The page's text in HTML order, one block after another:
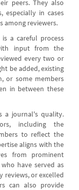
peers. They also
especially in cases
among reviewers.
a careful process
input from the
every two or
be added, existing
or some members
in between these
a journal's quality.
including the
to reflect the
aligns with the
from prominent
have served as
reviews, or excelled
can also provide